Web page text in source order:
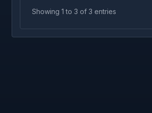
Showing 1 to 3 of 3 entries